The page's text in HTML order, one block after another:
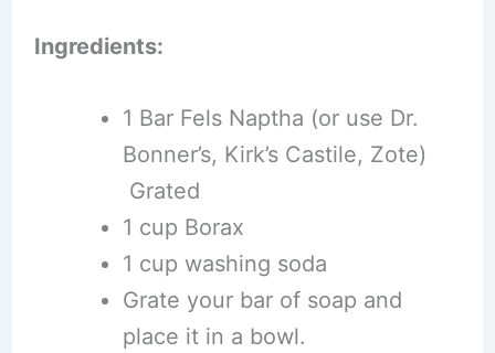
Ingredients:
1 Bar Fels Naptha (or use Dr.
Bonner’s, Kirk’s Castile, Zote)
Grated
1 cup Borax
1 cup washing soda
Grate your bar of soap and
place it in a bowl.